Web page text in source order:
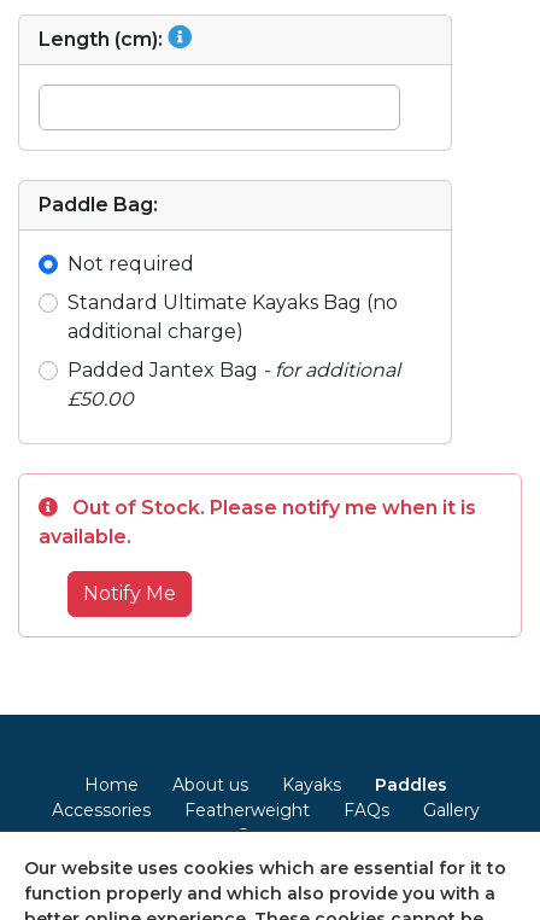
Length (cm):
Paddle Bag:
Not required
Standard Ultimate Kayaks Bag (no
additional charge)
Padded Jantex Bag - for additional
£50.00
Out of Stock. Please notify me when it is
available.
Notify Me
Home About us Kayaks
Paddles
Accessories
Featherweight FAQs
Gallery
Contact
Terms & Conditions Privacy Policy Cookie Policy
Our website uses cookies which are essential for it to
function properly and which also provide you with a